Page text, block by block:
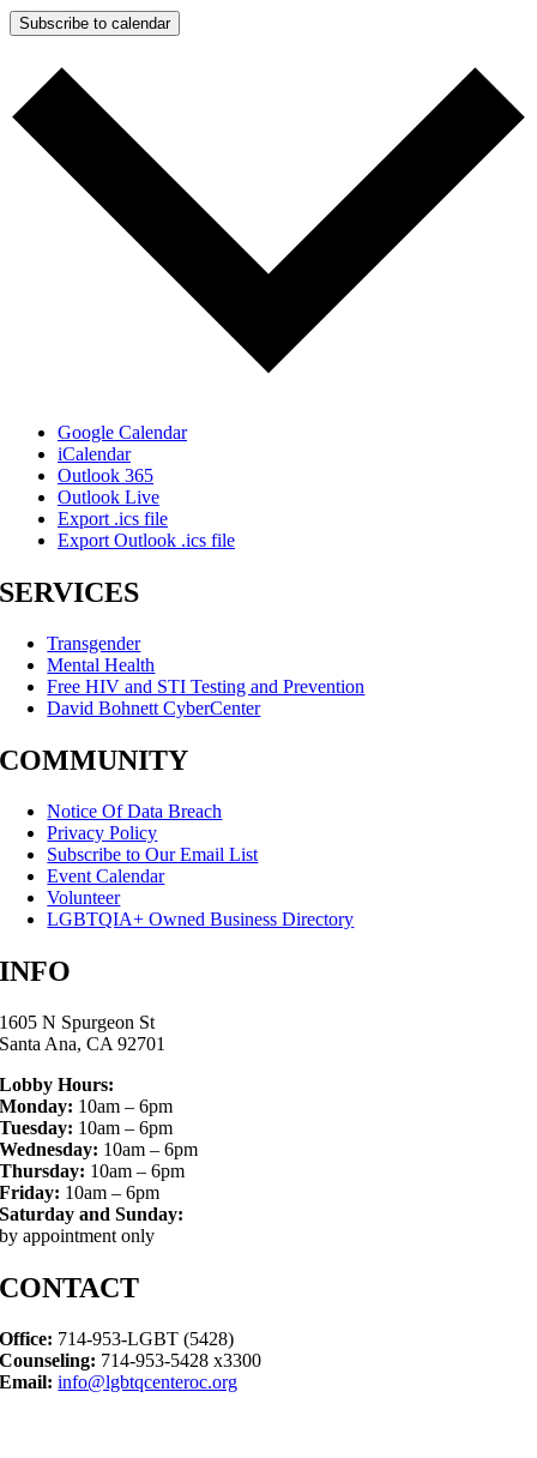
Subscribe to calendar
Google Calendar
iCalendar
Outlook 365
Outlook Live
Export .ics file
Export Outlook .ics file
SERVICES
Transgender
Mental Health
Free HIV and STI Testing and Prevention
David Bohnett CyberCenter
COMMUNITY
Notice Of Data Breach
Privacy Policy
Subscribe to Our Email List
Event Calendar
Volunteer
LGBTQIA+ Owned Business Directory
INFO
1605 N Spurgeon St
Santa Ana, CA 92701
Lobby Hours:
Monday: 10am – 6pm
Tuesday: 10am – 6pm
Wednesday: 10am – 6pm
Thursday: 10am – 6pm
Friday: 10am – 6pm
Saturday and Sunday:
by appointment only
CONTACT
Office: 714-953-LGBT (5428)
Counseling: 714-953-5428 x3300
Email: info@lgbtqcenteroc.org